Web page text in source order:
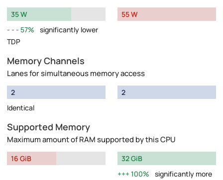
35 W
57%
significantly lower
TDP
55 W
Memory Channels
Lanes for simultaneous memory access
2
Identical
2
Supported Memory
Maximum amount of RAM supported by this CPU
16 GiB
32 GiB
100%
significantly more